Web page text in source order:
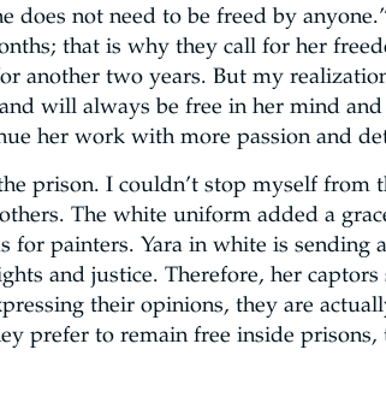
does not need to be freed by
that is why they call for her
another two years. But my
will always be free in her mind
her work with more passion and
prison. I couldn’t stop myself from
The white uniform added a
painters. Yara in white is sending
and justice. Therefore, her
their opinions, they are
prefer to remain free inside